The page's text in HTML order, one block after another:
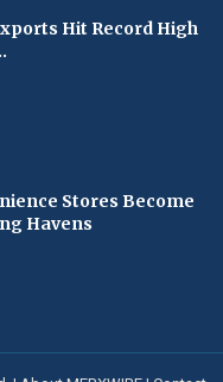
Hit Record High
Stores Become
Havens